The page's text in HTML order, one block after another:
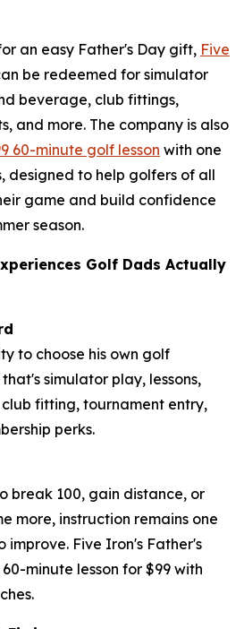
an easy Father's Day gift, Five
be redeemed for simulator
beverage, club fittings,
and more. The company is also
60-minute golf lesson with one
designed to help golfers of all
game and build confidence
season.
Golf Dads Actually
to choose his own golf
simulator play, lessons,
fitting, tournament entry,
perks.
break 100, gain distance, or
more, instruction remains one
improve. Five Iron's Father's
minute lesson for $99 with